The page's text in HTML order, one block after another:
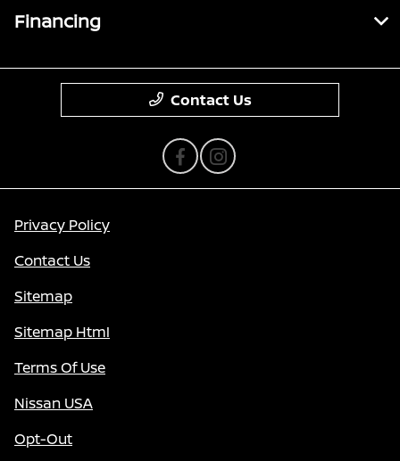
Financing
Contact Us
Privacy Policy
Contact Us
Sitemap
Sitemap Html
Terms Of Use
Nissan USA
Opt-Out